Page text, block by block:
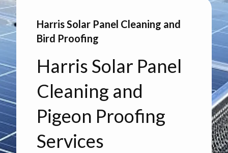
Harris Solar Panel Cleaning and
Bird Proofing
Harris Solar Panel
Cleaning and
Pigeon Proofing
Services